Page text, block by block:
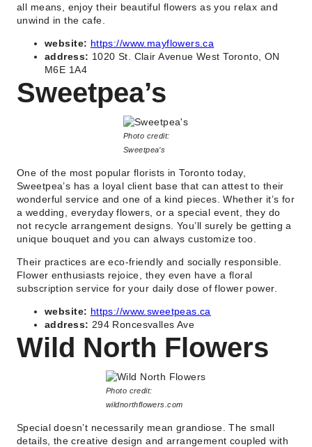
all means, enjoy their beautiful flowers as you relax and
unwind in the cafe.
website: https://www.mayflowers.ca
address: 1020 St. Clair Avenue West Toronto, ON
M6E 1A4
Sweetpea’s
Photo credit:
Sweetpea’s
One of the most popular florists in Toronto today,
Sweetpea’s has a loyal client base that can attest to their
wonderful service and one of a kind pieces. Whether it’s for
a wedding, everyday flowers, or a special event, they do
not recycle arrangement designs. You’ll surely be getting a
unique bouquet and you can always customize too.
Their practices are eco-friendly and socially responsible.
Flower enthusiasts rejoice, they even have a floral
subscription service for your daily dose of flower power.
website: https://www.sweetpeas.ca
address: 294 Roncesvalles Ave
Wild North Flowers
Photo credit:
wildnorthflowers.com
Special doesn’t necessarily mean grandiose. The small
details, the creative design and arrangement coupled with